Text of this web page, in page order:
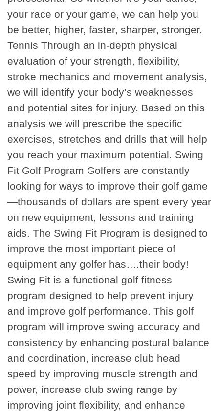
your race or your game, we can help you
be better, higher, faster, sharper, stronger.
Tennis Through an in-depth physical
evaluation of your strength, flexibility,
stroke mechanics and movement analysis,
we will identify your body’s weaknesses
and potential sites for injury. Based on this
analysis we will prescribe the specific
exercises, stretches and drills that will help
you reach your maximum potential. Swing
Fit Golf Program Golfers are constantly
looking for ways to improve their golf game
—thousands of dollars are spent every year
on new equipment, lessons and training
aids. The Swing Fit Program is designed to
improve the most important piece of
equipment any golfer has….their body!
Swing Fit is a functional golf fitness
program designed to help prevent injury
and improve golf performance. This golf
program will improve swing accuracy and
consistency by enhancing postural balance
and coordination, increase club head
speed by improving muscle strength and
power, increase club swing range by
improving joint flexibility, and enhance